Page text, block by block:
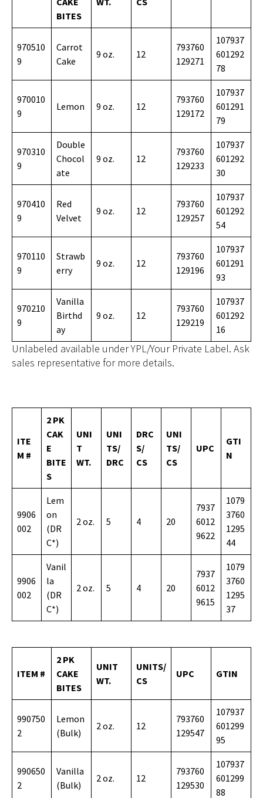
BITES
970510
9
Carrot
Cake
9 oz. 12
793760
129271
107937
601292
78
970010
9
Lemon 9 oz. 12
793760
129172
107937
601291
79
970310
9
Double
Chocol
ate
9 oz. 12
793760
129233
107937
601292
30
970410
9
Red
Velvet
9 oz. 12
793760
129257
107937
601292
54
970110
9
Strawb
erry
9 oz. 12
793760
129196
107937
601291
93
970210
9
Vanilla
Birthd
ay
9 oz. 12
793760
129219
107937
601292
16
Unlabeled available under YPL/Your Private Label. Ask
sales representative for more details.
ITE
M #
2 PK
CAK
E
BITE
S
UNI
T
WT.
UNI
TS/
DRC
DRC
S/
CS
UNI
TS/
CS
UPC
GTI
N
9906
002
Lem
on
(DR
C*)
2 oz. 5 4 20
7937
6012
9622
1079
3760
1295
44
9906
002
Vanil
la
(DR
C*)
2 oz. 5 4 20
7937
6012
9615
1079
3760
1295
37
ITEM #
2 PK
CAKE
BITES
UNIT
WT.
UNITS/
CS
UPC GTIN
990750
2
Lemon
(Bulk)
2 oz. 12
793760
129547
107937
601299
95
990650
2
Vanilla
(Bulk)
2 oz. 12
793760
129530
107937
601299
88